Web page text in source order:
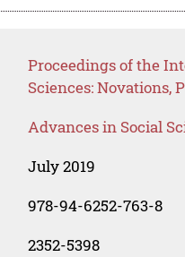
Proceedings of the
Sciences: Novations,
Advances in Social
July 2019
978-94-6252-763-8
2352-5398